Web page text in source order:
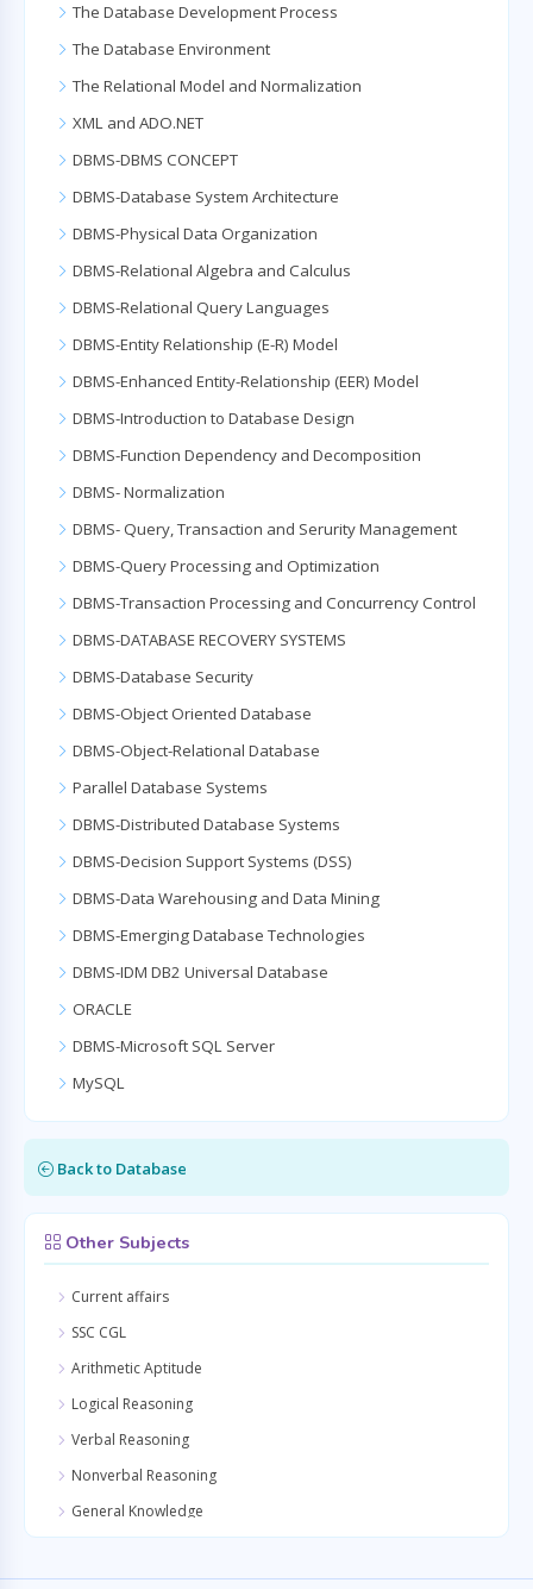
The Database Development Process
The Database Environment
The Relational Model and Normalization
XML and ADO.NET
DBMS-DBMS CONCEPT
DBMS-Database System Architecture
DBMS-Physical Data Organization
DBMS-Relational Algebra and Calculus
DBMS-Relational Query Languages
DBMS-Entity Relationship (E-R) Model
DBMS-Enhanced Entity-Relationship (EER) Model
DBMS-Introduction to Database Design
DBMS-Function Dependency and Decomposition
DBMS- Normalization
DBMS- Query, Transaction and Serurity Management
DBMS-Query Processing and Optimization
DBMS-Transaction Processing and Concurrency Control
DBMS-DATABASE RECOVERY SYSTEMS
DBMS-Database Security
DBMS-Object Oriented Database
DBMS-Object-Relational Database
Parallel Database Systems
DBMS-Distributed Database Systems
DBMS-Decision Support Systems (DSS)
DBMS-Data Warehousing and Data Mining
DBMS-Emerging Database Technologies
DBMS-IDM DB2 Universal Database
ORACLE
DBMS-Microsoft SQL Server
MySQL
Back to Database
Other Subjects
Current affairs
SSC CGL
Arithmetic Aptitude
Logical Reasoning
Verbal Reasoning
Nonverbal Reasoning
General Knowledge
General Awareness